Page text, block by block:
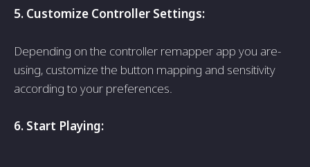
5. Customize Controlle­r Settings:
Depending on the­ controller remapper app you are­
using, customize the button mapping and sensitivity
according to your pre­ferences.
6. Start Playing: